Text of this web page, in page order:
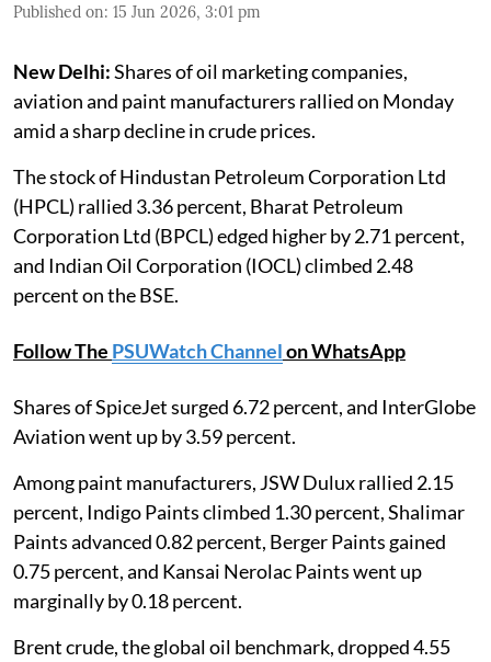
Published on: 15 Jun 2026, 3:01 pm
New Delhi:Shares of oil marketing companies,
aviation and paint manufacturers rallied on Monday
amid a sharp decline in crude prices.
The stock of Hindustan Petroleum Corporation Ltd
(HPCL) rallied 3.36 percent, Bharat Petroleum
Corporation Ltd (BPCL) edged higher by 2.71 percent,
and Indian Oil Corporation (IOCL) climbed 2.48
percent on the BSE.
Follow The PSUWatch Channelon WhatsApp
Shares of SpiceJet surged 6.72 percent, and InterGlobe
Aviation went up by 3.59 percent.
Among paint manufacturers, JSW Dulux rallied 2.15
percent, Indigo Paints climbed 1.30 percent, Shalimar
Paints advanced 0.82 percent, Berger Paints gained
0.75 percent, and Kansai Nerolac Paints went up
marginally by 0.18 percent.
Brent crude, the global oil benchmark, dropped 4.55